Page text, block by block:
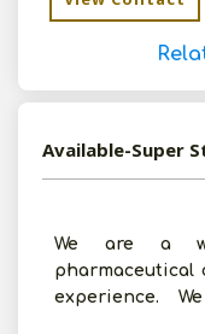
We are a
pharmaceutical
experience.
warehouse, a